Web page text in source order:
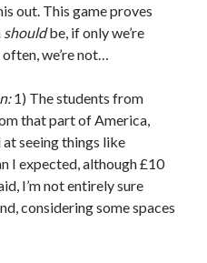
out. This game proves
shouldbe, if only we’re
we’re not…
1) The students from
that part of America,
seeing things like
I expected, although £10
I’m not entirely sure
considering some spaces